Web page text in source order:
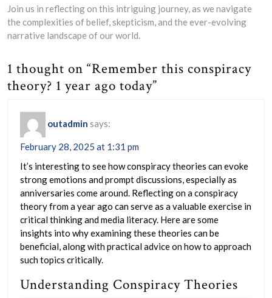
Join us in reflecting on this intriguing journey, as we navigate
the complexities of belief, skepticism, and the ever-evolving
narrative landscape of our world.
1 thought on “Remember this conspiracy
theory? 1 year ago today”
outadmin says:
February 28, 2025 at 1:31 pm
It’s interesting to see how conspiracy theories can evoke
strong emotions and prompt discussions, especially as
anniversaries come around. Reflecting on a conspiracy
theory from a year ago can serve as a valuable exercise in
critical thinking and media literacy. Here are some
insights into why examining these theories can be
beneficial, along with practical advice on how to approach
such topics critically.
Understanding Conspiracy Theories